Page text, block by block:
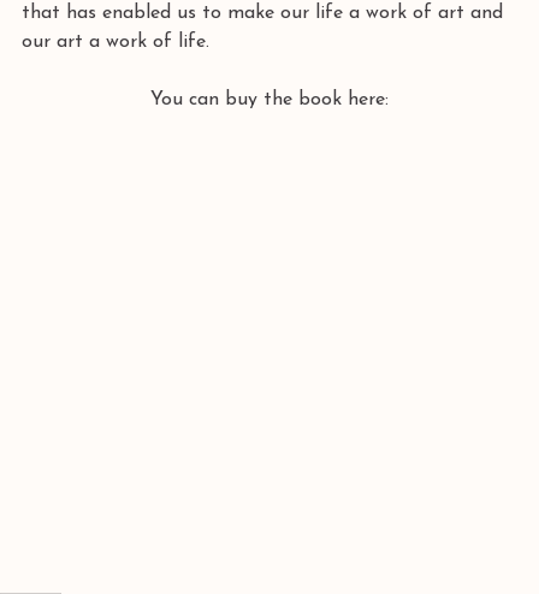
that has enabled us to make our life a work of art and
our art a work of life.
You can buy the book here: